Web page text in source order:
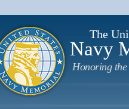
The
Navy
Honoring the